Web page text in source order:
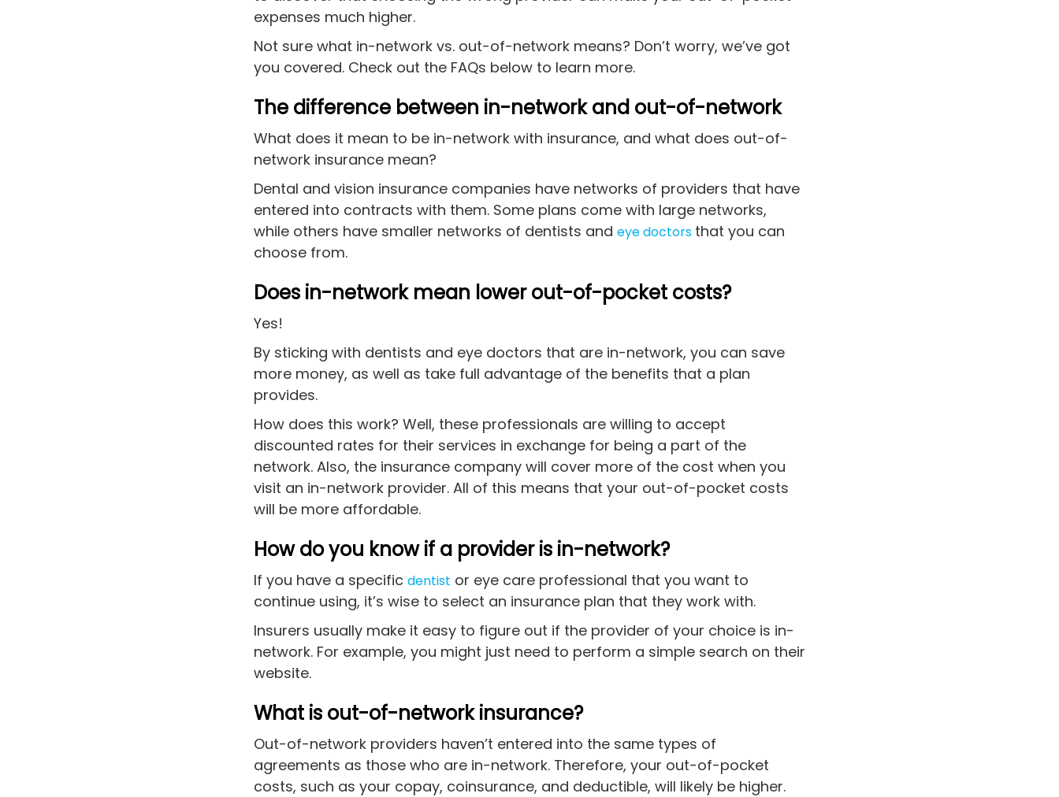
expenses much higher.
Not sure what in-network vs. out-of-network means? Don’t worry, we’ve got
you covered. Check out the FAQs below to learn more.
The difference between in-network and out-of-network
What does it mean to be in-network with insurance, and what does out-of-
network insurance mean?
Dental and vision insurance companies have networks of providers that have
entered into contracts with them. Some plans come with large networks,
while others have smaller networks of dentists and eye doctors that you can
choose from.
Does in-network mean lower out-of-pocket costs?
Yes!
By sticking with dentists and eye doctors that are in-network, you can save
more money, as well as take full advantage of the benefits that a plan
provides.
How does this work? Well, these professionals are willing to accept
discounted rates for their services in exchange for being a part of the
network. Also, the insurance company will cover more of the cost when you
visit an in-network provider. All of this means that your out-of-pocket costs
will be more affordable.
How do you know if a provider is in-network?
If you have a specific dentist or eye care professional that you want to
continue using, it’s wise to select an insurance plan that they work with.
Insurers usually make it easy to figure out if the provider of your choice is in-
network. For example, you might just need to perform a simple search on their
website.
What is out-of-network insurance?
Out-of-network providers haven’t entered into the same types of
agreements as those who are in-network. Therefore, your out-of-pocket
costs, such as your copay, coinsurance, and deductible, will likely be higher.